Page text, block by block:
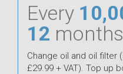
Every
12 months
Change oil and oil filter
£29.99 + VAT). Top up